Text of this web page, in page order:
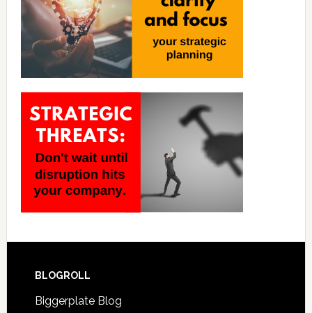
BLOGROLL
Biggerplate Blog